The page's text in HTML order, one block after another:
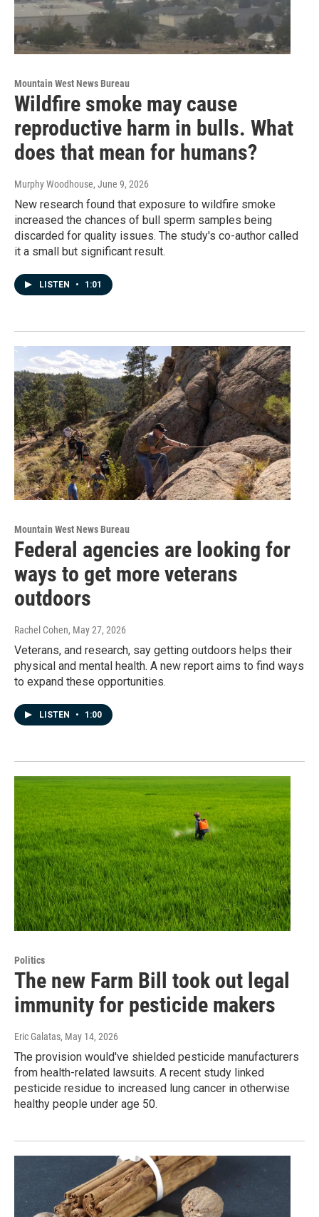
Mountain West News Bureau
Wildfire smoke may cause
reproductive harm in bulls. What
does that mean for humans?
Murphy Woodhouse, June 9, 2026
New research found that exposure to wildfire smoke
increased the chances of bull sperm samples being
discarded for quality issues. The study's co-author called
it a small but significant result.
LISTEN • 1:01
Mountain West News Bureau
Federal agencies are looking for
ways to get more veterans
outdoors
Rachel Cohen, May 27, 2026
Veterans, and research, say getting outdoors helps their
physical and mental health. A new report aims to find ways
to expand these opportunities.
LISTEN • 1:00
Politics
The new Farm Bill took out legal
immunity for pesticide makers
Eric Galatas, May 14, 2026
The provision would've shielded pesticide manufacturers
from health-related lawsuits. A recent study linked
pesticide residue to increased lung cancer in otherwise
healthy people under age 50.